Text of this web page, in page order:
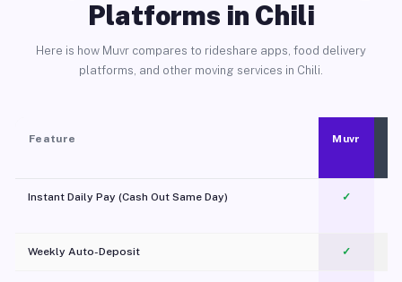
Platforms in Chili
Here is how Muvr compares to rideshare apps, food delivery
platforms, and other moving services in Chili.
Feature Muvr
Instant Daily Pay (Cash Out Same Day) ✓
Weekly Auto-Deposit ✓